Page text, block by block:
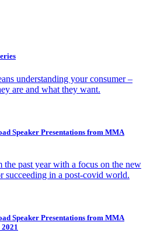
understanding your consumer –
are and what they want.
Speaker Presentations from MMA
the past year with a focus on the new
succeeding in a post-covid world.
Speaker Presentations from MMA